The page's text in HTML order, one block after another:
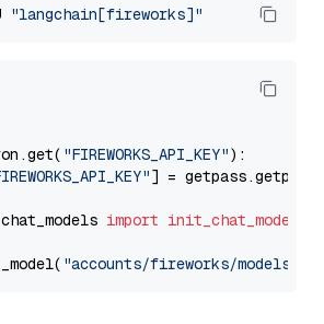
"langchain[fireworks]"
"FIREWORKS_API_KEY"):
] = getpass.getpass(
import init_chat_model
"accounts/fireworks/models/